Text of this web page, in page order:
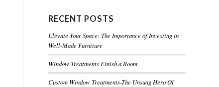
RECENT POSTS
Elevate Your Space: The Importance of Investing in
Well-Made Furniture
Window Treatments Finish a Room
Custom Window Treatments-The Unsung Hero Of